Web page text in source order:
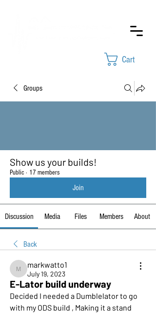
Cart
Groups
Show us your builds!
Public · 17 members
Join
Discussion Media Files Members About
Back
markwatto1
markwatto1
July 19, 2023
E-Lator build underway
Decided I needed a Dumblelator to go
with my ODS build , Making it a stand